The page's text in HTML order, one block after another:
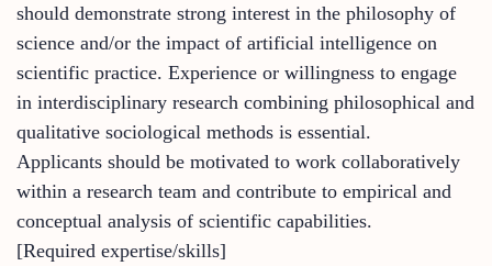
should demonstrate strong interest in the philosophy of
science and/or the impact of artificial intelligence on
scientific practice. Experience or willingness to engage
in interdisciplinary research combining philosophical and
qualitative sociological methods is essential.
Applicants should be motivated to work collaboratively
within a research team and contribute to empirical and
conceptual analysis of scientific capabilities.
[Required expertise/skills]